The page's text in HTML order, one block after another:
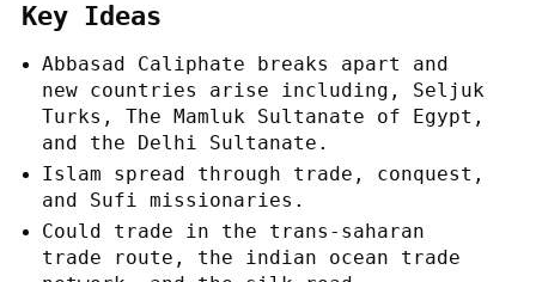
Key Ideas
Abbasad Caliphate breaks apart and
new countries arise including, Seljuk
Turks, The Mamluk Sultanate of Egypt,
and the Delhi Sultanate.
Islam spread through trade, conquest,
and Sufi missionaries.
Could trade in the trans-saharan
trade route, the indian ocean trade